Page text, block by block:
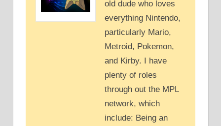
old dude who loves
everything Nintendo,
particularly Mario,
Metroid, Pokemon,
and Kirby. I have
plenty of roles
through out the MPL
network, which
include: Being an